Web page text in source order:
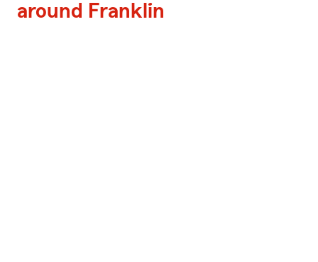
around Franklin